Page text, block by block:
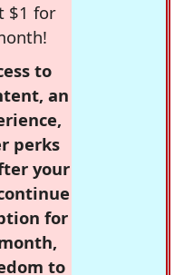
$1 for
to
an
perks
your
for
to